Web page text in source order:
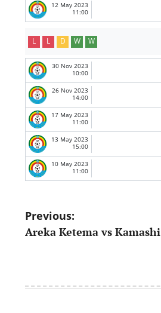
12 May 2023
11:00
L L D W W
30 Nov 2023
10:00
26 Nov 2023
14:00
17 May 2023
11:00
13 May 2023
15:00
10 May 2023
11:00
Post
navigation
Previous:
Areka Ketema vs Kamashi